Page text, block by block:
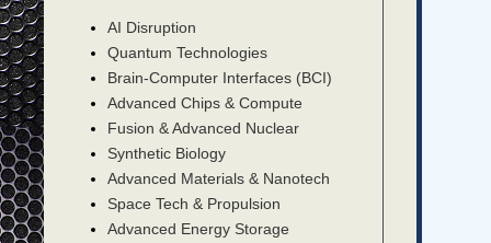
AI Disruption
Quantum Technologies
Brain-Computer Interfaces (BCI)
Advanced Chips & Compute
Fusion & Advanced Nuclear
Synthetic Biology
Advanced Materials & Nanotech
Space Tech & Propulsion
Advanced Energy Storage